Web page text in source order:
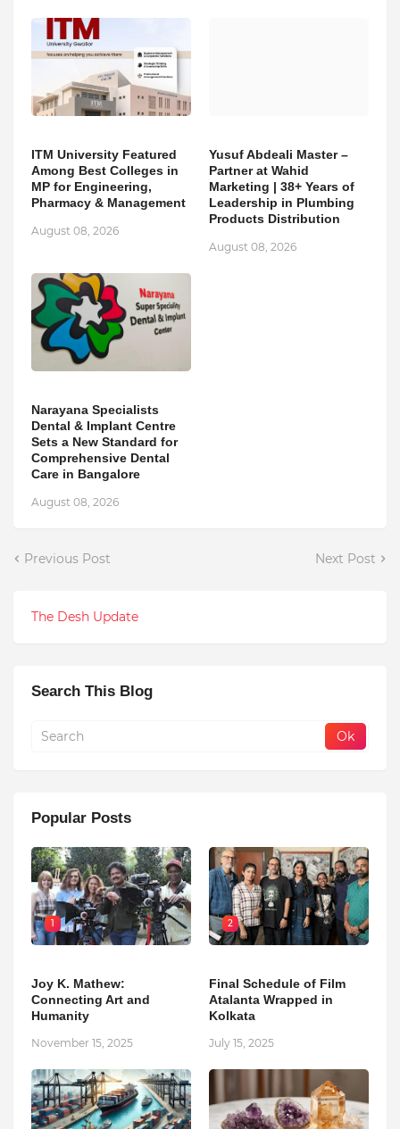
ITM University Featured
Among Best Colleges in
MP for Engineering,
Pharmacy & Management
August 08, 2026
Yusuf Abdeali Master –
Partner at Wahid
Marketing | 38+ Years of
Leadership in Plumbing
Products Distribution
August 08, 2026
Narayana Specialists
Dental & Implant Centre
Sets a New Standard for
Comprehensive Dental
Care in Bangalore
August 08, 2026
Previous Post Next Post
The Desh Update
Search This Blog
Popular Posts
1
Joy K. Mathew:
Connecting Art and
Humanity
November 15, 2025
2
Final Schedule of Film
Atalanta Wrapped in
Kolkata
July 15, 2025